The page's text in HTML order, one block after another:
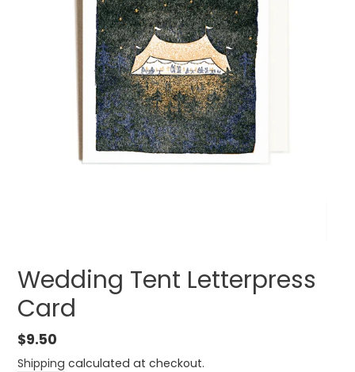
Wedding Tent Letterpress
Card
Regular
price
$9.50
Shipping calculated at checkout.